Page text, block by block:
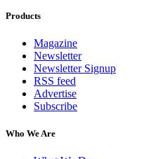
Products
Magazine
Newsletter
Newsletter Signup
RSS feed
Advertise
Subscribe
Who We Are